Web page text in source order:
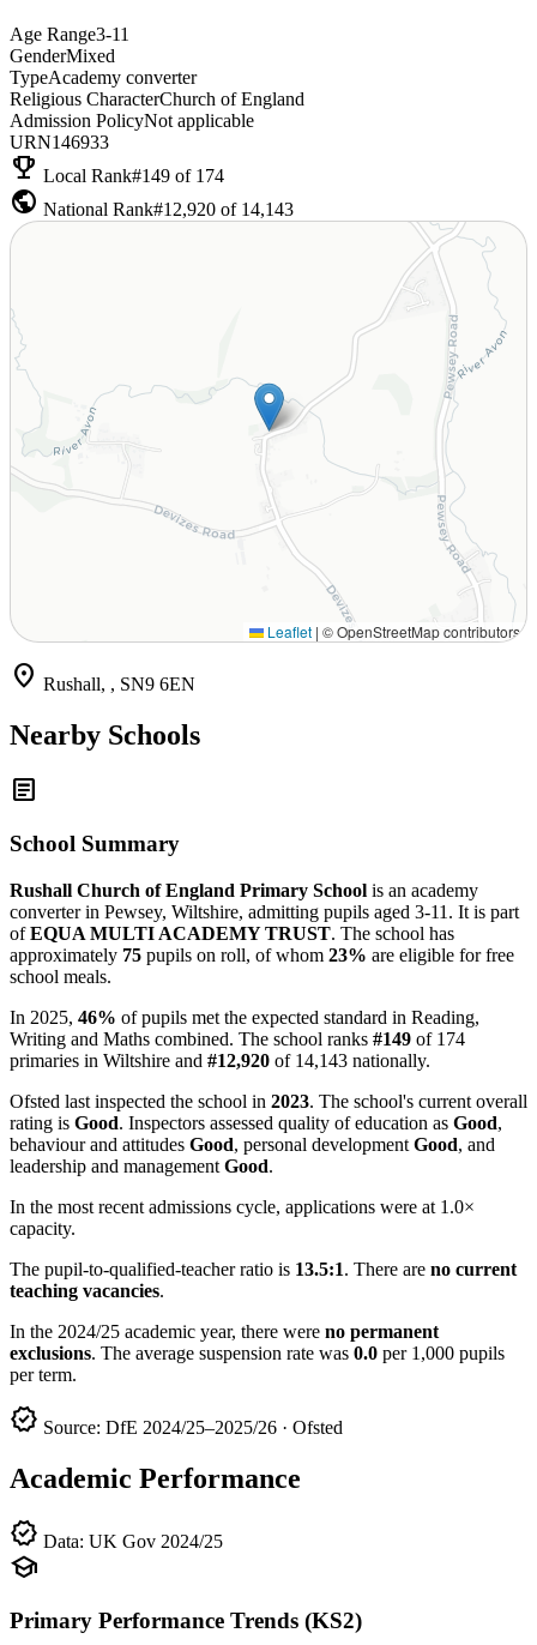
Age Range3-11
GenderMixed
TypeAcademy converter
Religious CharacterChurch of England
Admission PolicyNot applicable
URN146933
emoji_events Local Rank#149 of 174
public National Rank#12,920 of 14,143
Leaflet | © OpenStreetMap contributors
location_on Rushall, , SN9 6EN
Nearby Schools
article
School Summary
Rushall Church of England Primary School is an academy
converter in Pewsey, Wiltshire, admitting pupils aged 3-11. It is part
ofEQUA MULTI ACADEMY TRUST. The school has
approximately 75 pupils on roll, of whom 23% are eligible for free
school meals.
In 2025, 46% of pupils met the expected standard in Reading,
Writing and Maths combined. The school ranks #149 of 174
primaries in Wiltshire and #12,920 of 14,143 nationally.
Ofsted last inspected the school in 2023. The school's current overall
rating is Good. Inspectors assessed quality of education as Good,
behaviour and attitudes Good, personal development Good, and
leadership and management Good.
In the most recent admissions cycle, applications were at 1.0×
capacity.
The pupil-to-qualified-teacher ratio is 13.5:1. There are no current
teaching vacancies.
In the 2024/25 academic year, there were no permanent
exclusions. The average suspension rate was 0.0 per 1,000 pupils
per term.
verified Source: DfE 2024/25–2025/26 · Ofsted
Academic Performance
verified Data: UK Gov 2024/25
school
Primary Performance Trends (KS2)